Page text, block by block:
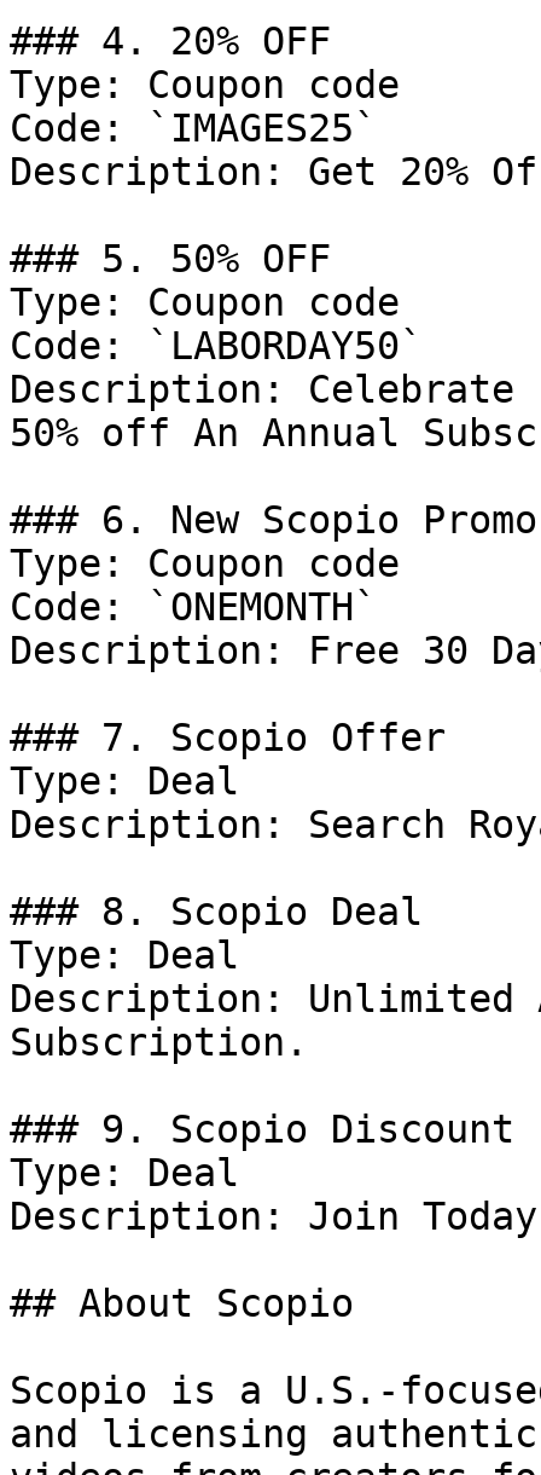
### 4. 20% OFF
Type: Coupon code
Code: `IMAGES25`
Description: Get 20%
### 5. 50% OFF
Type: Coupon code
Code: `LABORDAY50`
Description: Celebrate
50% off An Annual
### 6. New Scopio
Type: Coupon code
Code: `ONEMONTH`
Description: Free 30
### 7. Scopio Offer
Type: Deal
Description: Search
### 8. Scopio Deal
Type: Deal
Description: Unlimited
Subscription.
### 9. Scopio Discount
Type: Deal
Description: Join
## About Scopio
Scopio is a U.S.-
and licensing